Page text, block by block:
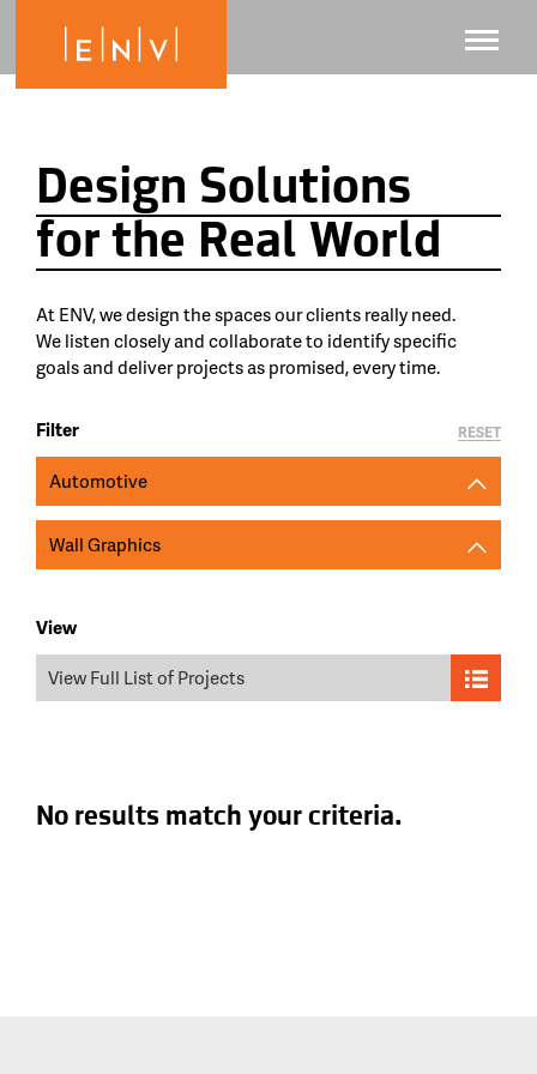
Design Solutions
for the Real World
At ENV, we design the spaces our clients really need.
We listen closely and collaborate to identify specific
goals and deliver projects as promised, every time.
Filter
Automotive
Wall Graphics
View
View Full List of Projects
RESET
No results match your criteria.